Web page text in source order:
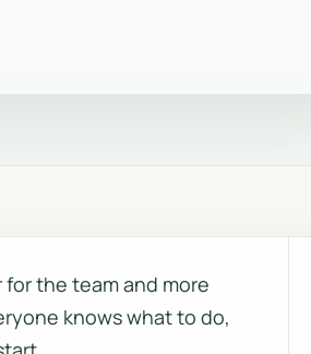
the team and more
knows what to do,